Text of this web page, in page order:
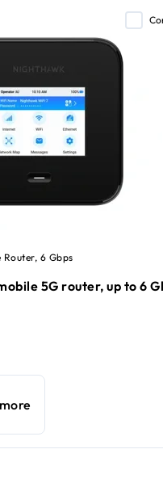
6 Gbps
5G router, up to 6